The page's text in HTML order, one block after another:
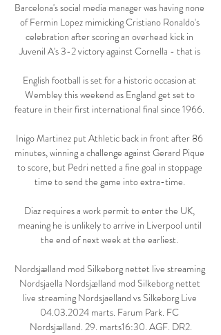
Barcelona's social media manager was having none
of Fermin Lopez mimicking Cristiano Ronaldo's
celebration after scoring an overhead kick in
Juvenil A's 3-2 victory against Cornella - that is
English football is set for a historic occasion at
Wembley this weekend as England get set to
feature in their first international final since 1966.
Inigo Martinez put Athletic back in front after 86
minutes, winning a challenge against Gerard Pique
to score, but Pedri netted a fine goal in stoppage
time to send the game into extra-time.
Diaz requires a work permit to enter the UK,
meaning he is unlikely to arrive in Liverpool until
the end of next week at the earliest.
Nordsjælland mod Silkeborg nettet live streaming
Nordsjaella Nordsjælland mod Silkeborg nettet
live streaming Nordsjaelland vs Silkeborg Live
04.03.2024 marts. Farum Park. FC
Nordsjælland. 29. marts16:30. AGF. DR2.